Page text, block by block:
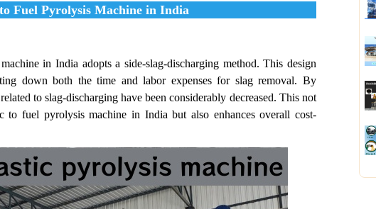
Fuel Pyrolysis Machine in India
in India adopts a side-slag-discharging method. This design
down both the time and labor expenses for slag removal. By
to slag-discharging have been considerably decreased. This not
to fuel pyrolysis machine in India but also enhances overall cost-